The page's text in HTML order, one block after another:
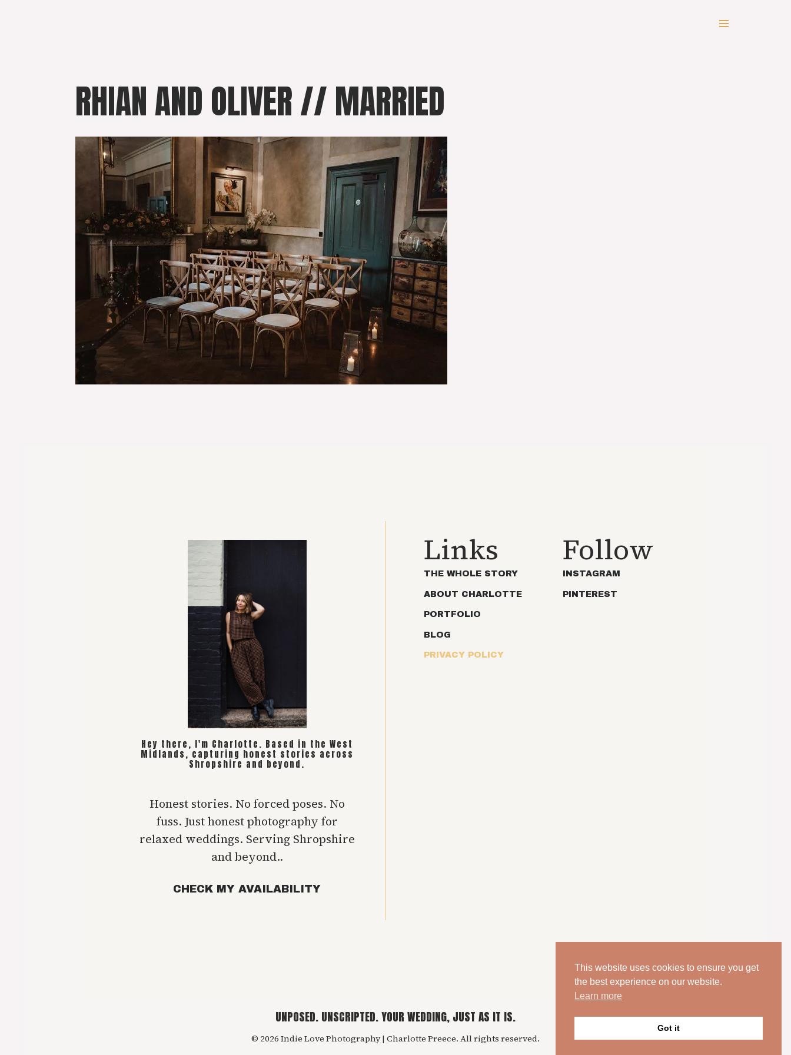
RHIAN AND OLIVER // MARRIED
Hey there, I'm Charlotte. Based in the West
Midlands, capturing honest stories across
Shropshire and beyond.
Honest stories. No forced poses. No
fuss. Just honest photography for
relaxed weddings. Serving Shropshire
and beyond..
CHECK MY AVAILABILITY
Links
THE WHOLE STORY
ABOUT CHARLOTTE
PORTFOLIO
BLOG
PRIVACY POLICY
Follow
INSTAGRAM
PINTEREST
UNPOSED. UNSCRIPTED. YOUR WEDDING, JUST AS IT IS.
© 2026 Indie Love Photography | Charlotte Preece. All rights reserved.
This website uses cookies to ensure you get
the best experience on our website.
Learn more
Got it